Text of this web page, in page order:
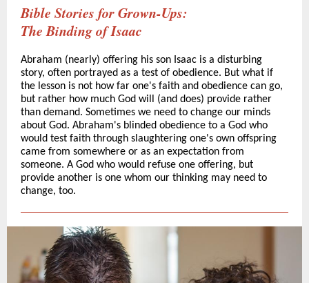
Bible Stories for Grown-Ups:
The Binding of Isaac
Abraham (nearly) offering his son Isaac is a disturbing
story, often portrayed as a test of obedience. But what if
the lesson is not how far one's faith and obedience can go,
but rather how much God will (and does) provide rather
than demand. Sometimes we need to change our minds
about God. Abraham's blinded obedience to a God who
would test faith through slaughtering one's own offspring
came from somewhere or as an expectation from
someone. A God who would refuse one offering, but
provide another is one whom our thinking may need to
change, too.